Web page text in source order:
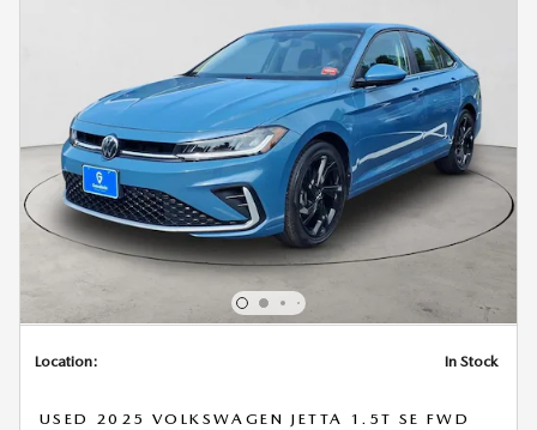
Location: In Stock
USED 2025 VOLKSWAGEN JETTA 1.5T SE FWD